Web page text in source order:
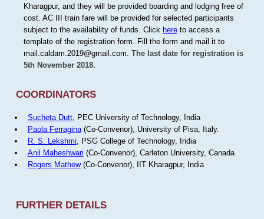
Kharagpur, and they will be provided boarding and lodging free of
cost. AC III train fare will be provided for selected participants
subject to the availability of funds. Click hereto access a
template of the registration form. Fill the form and mail it to
mail.caldam.2019@gmail.com. The last date for registration is
5th November 2018.
COORDINATORS
Sucheta Dutt, PEC University of Technology, India
Paola Ferragina(Co-Convenor), University of Pisa, Italy.
R. S. Lekshmi , PSG College of Technology, India
Anil Maheshwari (Co-Convenor), Carleton University, Canada
Rogers Mathew(Co-Convenor), IIT Kharagpur, India
FURTHER DETAILS